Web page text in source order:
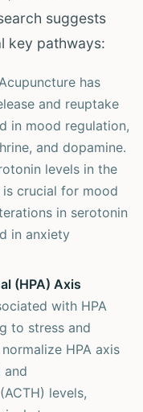
suggests
key pathways:
has
and reuptake
in mood regulation,
and dopamine.
levels in the
crucial for mood
in serotonin
in anxiety
(HPA) Axis
with HPA
to stress and
HPA axis
and
levels,